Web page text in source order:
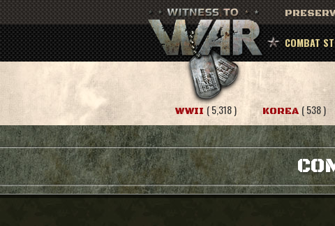
COMBAT
WWII ( 5,318 ) KOREA ( 538 )